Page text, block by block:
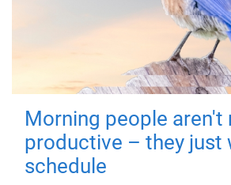
Morning people aren't
productive – they just
schedule